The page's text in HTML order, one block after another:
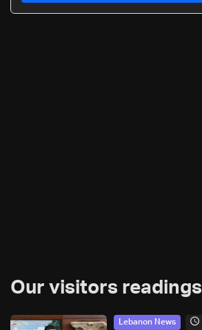
Our visitors readings
Lebanon News